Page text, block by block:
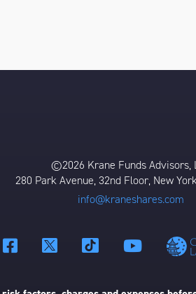
©2026 Krane Funds Advisors,
280 Park Avenue, 32nd Floor, New
info@kraneshares.com